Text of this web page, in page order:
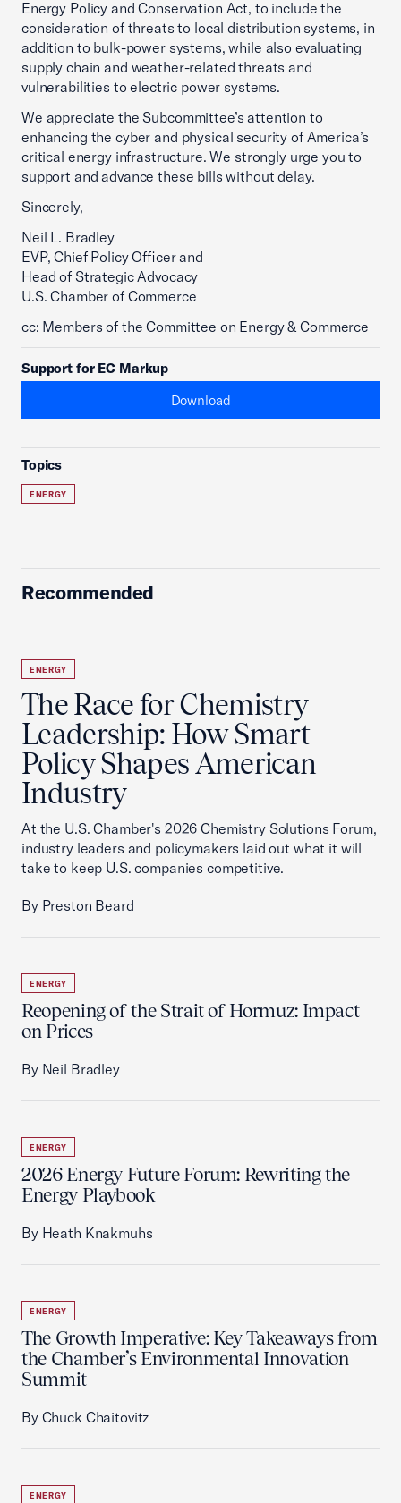
Energy Policy and Conservation Act, to include the
consideration of threats to local distribution systems, in
addition to bulk-power systems, while also evaluating
supply chain and weather-related threats and
vulnerabilities to electric power systems.
We appreciate the Subcommittee’s attention to
enhancing the cyber and physical security of America’s
critical energy infrastructure. We strongly urge you to
support and advance these bills without delay.
Sincerely,
Neil L. Bradley
EVP, Chief Policy Officer and
Head of Strategic Advocacy
U.S. Chamber of Commerce
cc: Members of the Committee on Energy & Commerce
Support for EC Markup
Download
Topics
ENERGY
Recommended
ENERGY
The Race for Chemistry
Leadership: How Smart
Policy Shapes American
Industry
At the U.S. Chamber's 2026 Chemistry Solutions Forum,
industry leaders and policymakers laid out what it will
take to keep U.S. companies competitive.
By Preston Beard
ENERGY
Reopening of the Strait of Hormuz: Impact
on Prices
By Neil Bradley
ENERGY
2026 Energy Future Forum: Rewriting the
Energy Playbook
By Heath Knakmuhs
ENERGY
The Growth Imperative: Key Takeaways from
the Chamber’s Environmental Innovation
Summit
By Chuck Chaitovitz
ENERGY